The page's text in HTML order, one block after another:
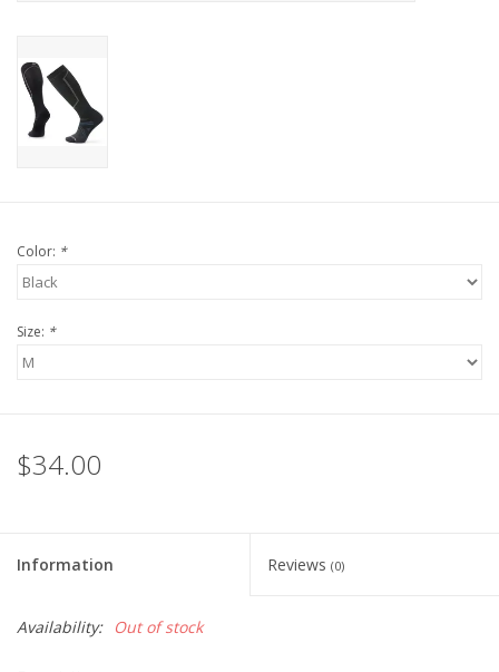
Color: *
Size: *
$34.00
Information Reviews (0)
Availability: Out of stock